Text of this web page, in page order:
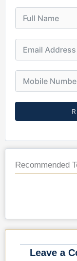
Recommended
Leave a